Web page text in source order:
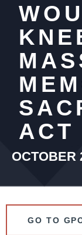
ACT
OCTOBER
GO TO